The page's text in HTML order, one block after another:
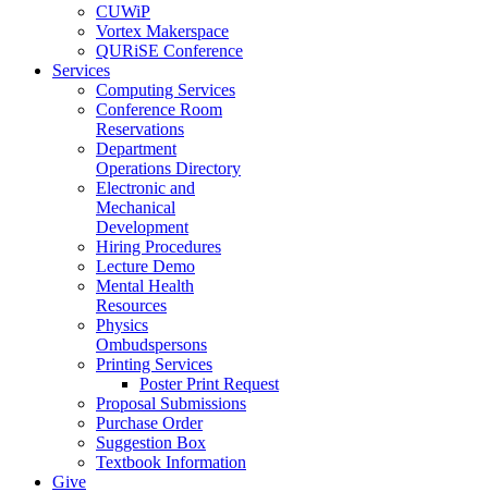
CUWiP
Vortex Makerspace
QURiSE Conference
Services
Computing Services
Conference Room
Reservations
Department
Operations Directory
Electronic and
Mechanical
Development
Hiring Procedures
Lecture Demo
Mental Health
Resources
Physics
Ombudspersons
Printing Services
Poster Print Request
Proposal Submissions
Purchase Order
Suggestion Box
Textbook Information
Give